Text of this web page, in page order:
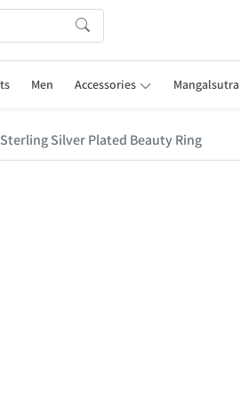
Men Accessories Mangalsutra
Silver Plated Beauty Ring